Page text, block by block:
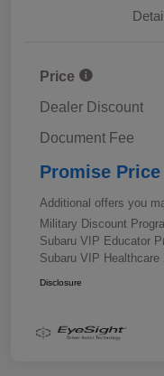
Price
Dealer Discount
Document Fee
Promise Price
Additional offers you
Military Discount
Subaru VIP Educator
Subaru VIP Healthcare
Disclosure